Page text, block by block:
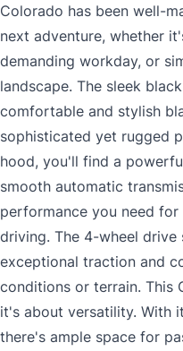
Colorado has been well-
next adventure, whether
demanding workday, or
landscape. The sleek
comfortable and stylish
sophisticated yet rugged
hood, you'll find a
smooth automatic
performance you need
driving. The 4-wheel drive
exceptional traction and
conditions or terrain. This
it's about versatility. With
there's ample space for